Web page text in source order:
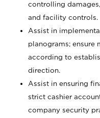
controlling
and facility controls.
Assist in
planograms; ensure
according to
direction.
Assist in ensuring
strict cashier
company security